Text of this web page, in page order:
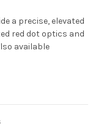
a precise, elevated
red dot optics and
available